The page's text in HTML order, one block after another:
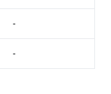
-
-